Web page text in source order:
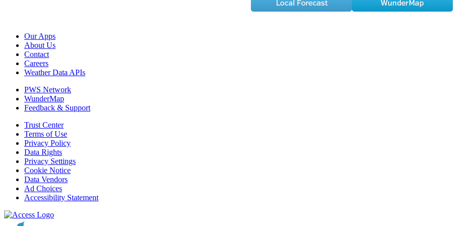
Our Apps
About Us
Contact
Careers
Weather Data APIs
PWS Network
WunderMap
Feedback & Support
Trust Center
Terms of Use
Privacy Policy
Data Rights
Privacy Settings
Cookie Notice
Data Vendors
Ad Choices
Accessibility Statement